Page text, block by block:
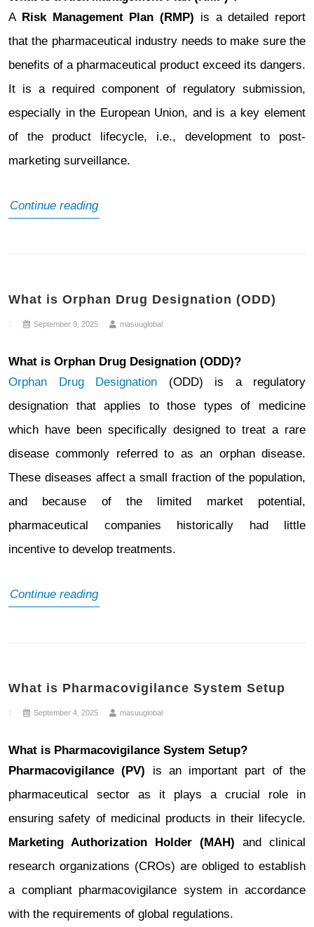
A Risk Management Plan (RMP) is a detailed report
that the pharmaceutical industry needs to make sure the
benefits of a pharmaceutical product exceed its dangers.
It is a required component of regulatory submission,
especially in the European Union, and is a key element
of the product lifecycle, i.e., development to post-
marketing surveillance.
Continue readingWhat
Management
Plan
What is Orphan Drug Designation (ODD)
September 9, 2025 masuuglobal
What is Orphan Drug Designation (ODD)?
Orphan Drug Designation (ODD) is a regulatory
designation that applies to those types of medicine
which have been specifically designed to treat a rare
disease commonly referred to as an orphan disease.
These diseases affect a small fraction of the population,
and because of the limited market potential,
pharmaceutical companies historically had little
incentive to develop treatments.
Continue readingWhat
Designation
(ODD)
What is Pharmacovigilance System Setup
September 4, 2025 masuuglobal
What is Pharmacovigilance System Setup?
Pharmacovigilance (PV) is an important part of the
pharmaceutical sector as it plays a crucial role in
ensuring safety of medicinal products in their lifecycle.
Marketing Authorization Holder (MAH) and clinical
research organizations (CROs) are obliged to establish
a compliant pharmacovigilance system in accordance
with the requirements of global regulations.